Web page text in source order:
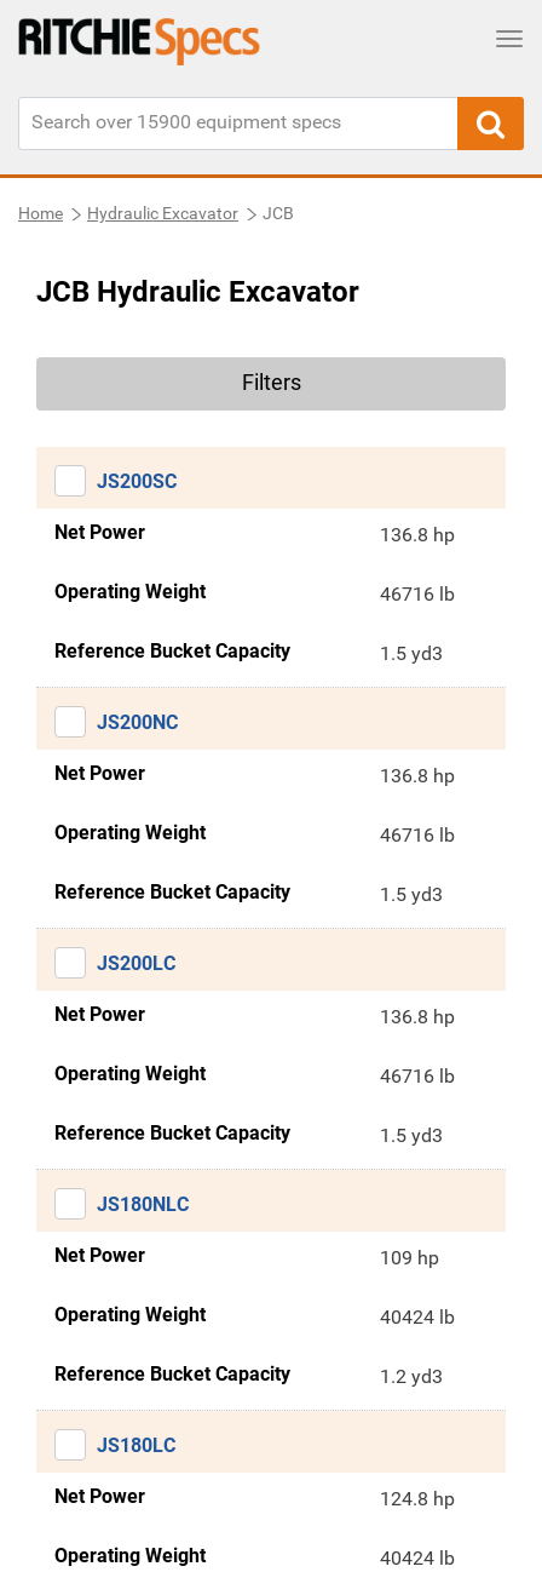
Home Hydraulic Excavator JCB
JCB Hydraulic Excavator
Filters
JS200SC
Net Power 136.8 hp
Operating Weight 46716 lb
Reference Bucket Capacity 1.5 yd3
JS200NC
Net Power 136.8 hp
Operating Weight 46716 lb
Reference Bucket Capacity 1.5 yd3
JS200LC
Net Power 136.8 hp
Operating Weight 46716 lb
Reference Bucket Capacity 1.5 yd3
JS180NLC
Net Power 109 hp
Operating Weight 40424 lb
Reference Bucket Capacity 1.2 yd3
JS180LC
Net Power 124.8 hp
Operating Weight 40424 lb